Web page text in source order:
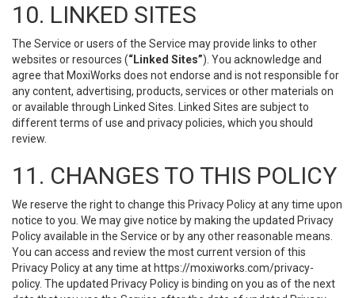
10. LINKED SITES
The Service or users of the Service may provide links to other
websites or resources (“Linked Sites”). You acknowledge and
agree that MoxiWorks does not endorse and is not responsible for
any content, advertising, products, services or other materials on
or available through Linked Sites. Linked Sites are subject to
different terms of use and privacy policies, which you should
review.
11. CHANGES TO THIS POLICY
We reserve the right to change this Privacy Policy at any time upon
notice to you. We may give notice by making the updated Privacy
Policy available in the Service or by any other reasonable means.
You can access and review the most current version of this
Privacy Policy at any time at https://moxiworks.com/privacy-
policy. The updated Privacy Policy is binding on you as of the next